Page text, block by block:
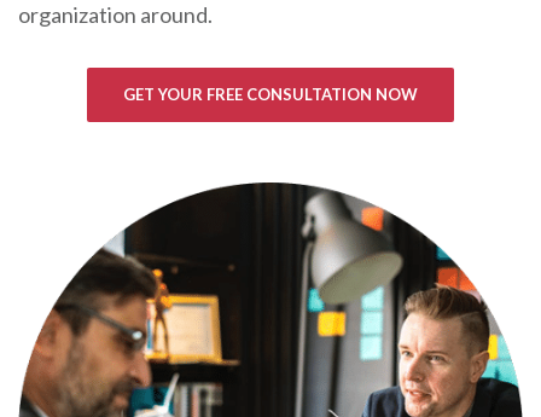
organization around.
GET YOUR FREE CONSULTATION NOW